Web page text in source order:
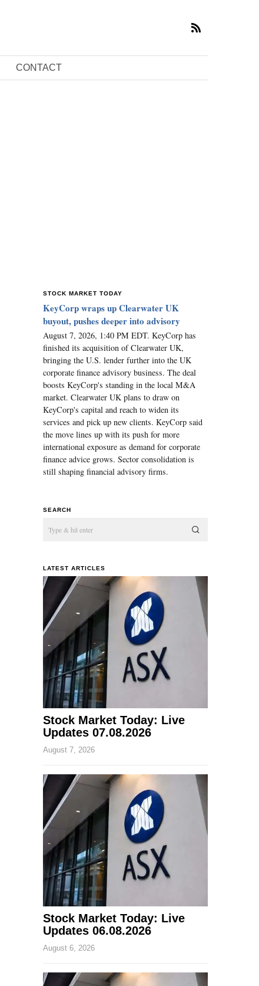
CONTACT
STOCK MARKET TODAY
KeyCorp wraps up Clearwater UK
buyout, pushes deeper into advisory
August 7, 2026, 1:40 PM EDT. KeyCorp has
finished its acquisition of Clearwater UK,
bringing the U.S. lender further into the UK
corporate finance advisory business. The deal
boosts KeyCorp's standing in the local M&A
market. Clearwater UK plans to draw on
KeyCorp's capital and reach to widen its
services and pick up new clients. KeyCorp said
the move lines up with its push for more
international exposure as demand for corporate
finance advice grows. Sector consolidation is
still shaping financial advisory firms.
SEARCH
LATEST ARTICLES
Stock Market Today: Live
Updates 07.08.2026
August 7, 2026
Stock Market Today: Live
Updates 06.08.2026
August 6, 2026